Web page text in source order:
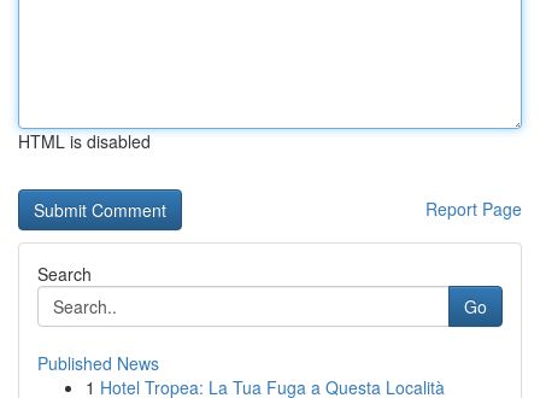
HTML is disabled
Report Page
Search
Go
Published News
1 Hotel Tropea: La Tua Fuga a Questa Località